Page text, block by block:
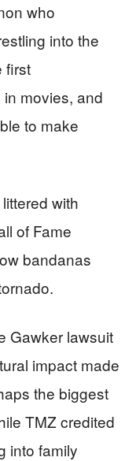
who
into the
first
movies, and
to make
with
of Fame
bandanas
Gawker lawsuit
impact made
the biggest
TMZ credited
into family